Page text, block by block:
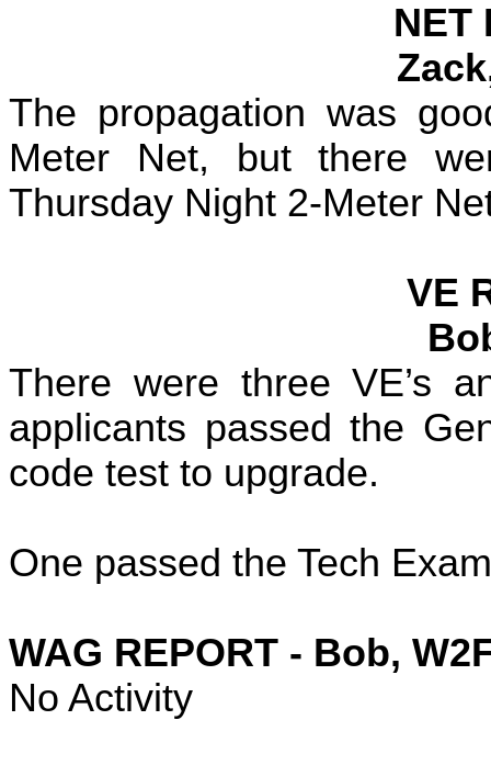
NET
The propagation was
Meter Net, but there
Thursday Night 2-Meter
VE
There were three VE’s
applicants passed the
code test to upgrade.
One passed the Tech
WAG REPORT - Bob,
No Activity